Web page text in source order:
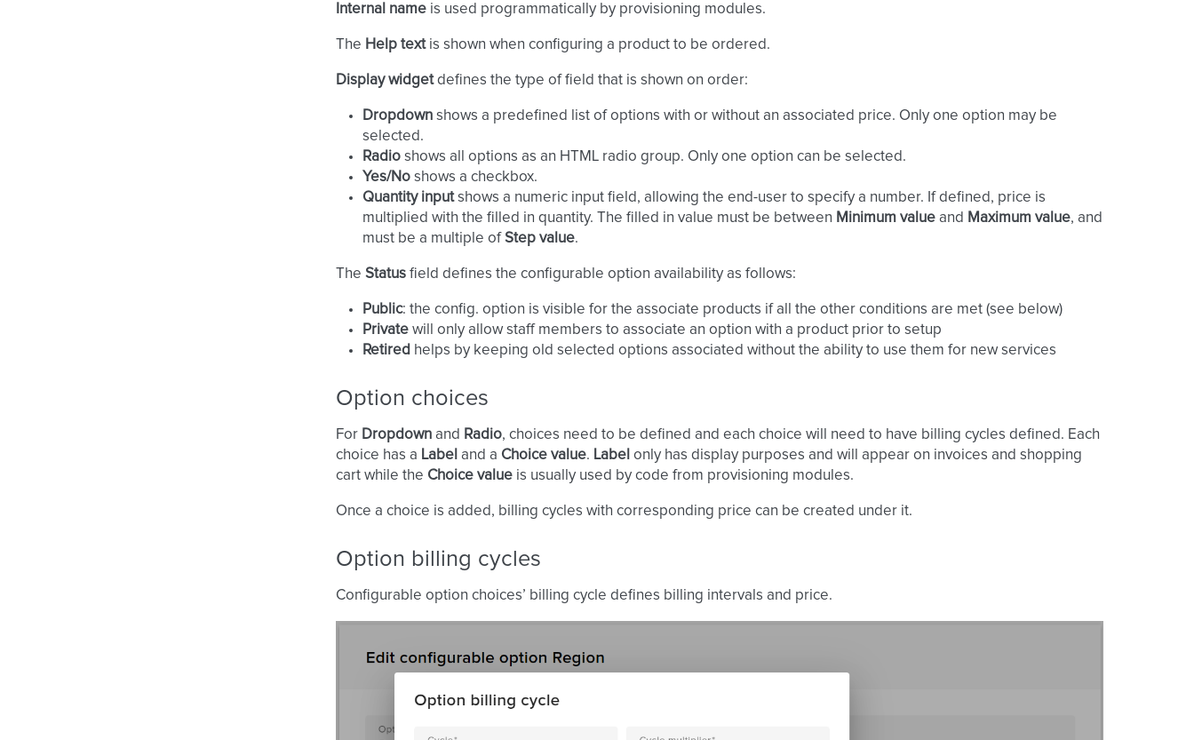
Internal name is used programmatically by provisioning modules.
The Help textis shown when configuring a product to be ordered.
Display widgetdefines the type of field that is shown on order:
Dropdown shows a predefined list of options with or without an associated price. Only one option may be
selected.
Radio shows all options as an HTML radio group. Only one option can be selected.
Yes/No shows a checkbox.
Quantity inputshows a numeric input field, allowing the end-user to specify a number. If defined, price is
multiplied with the filled in quantity. The filled in value must be between Minimum value and Maximum value, and
must be a multiple ofStep value.
The Status field defines the configurable option availability as follows:
Public: the config. option is visible for the associate products if all the other conditions are met (see below)
Private will only allow staff members to associate an option with a product prior to setup
Retired helps by keeping old selected options associated without the ability to use them for new services
Option choices
For Dropdown and Radio, choices need to be defined and each choice will need to have billing cycles defined. Each
choice has a Label and a Choice value. Label only has display purposes and will appear on invoices and shopping
cart while the Choice value is usually used by code from provisioning modules.
Once a choice is added, billing cycles with corresponding price can be created under it.
Option billing cycles
Configurable option choices’ billing cycle defines billing intervals and price.